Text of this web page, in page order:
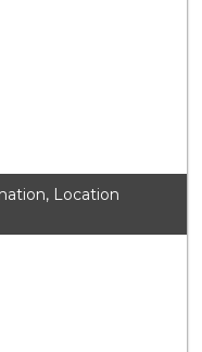
Location